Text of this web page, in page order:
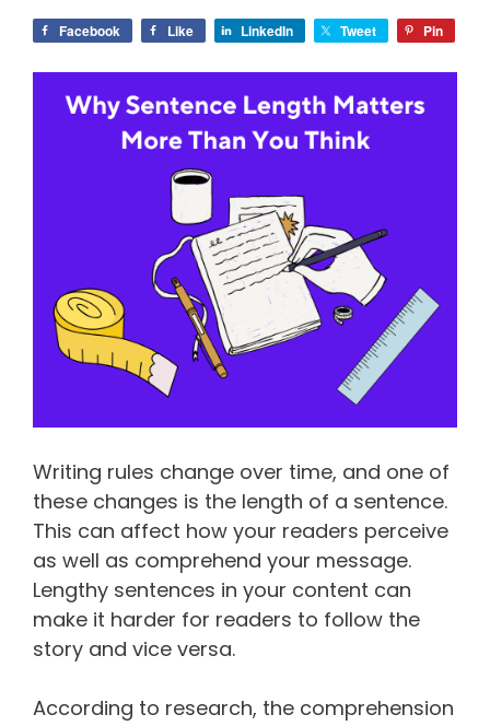
Facebook Like LinkedIn Tweet Pin
Writing rules change over time, and one of
these changes is the length of a sentence.
This can affect how your readers perceive
as well as comprehend your message.
Lengthy sentences in your content can
make it harder for readers to follow the
story and vice versa.
According to research, the comprehension